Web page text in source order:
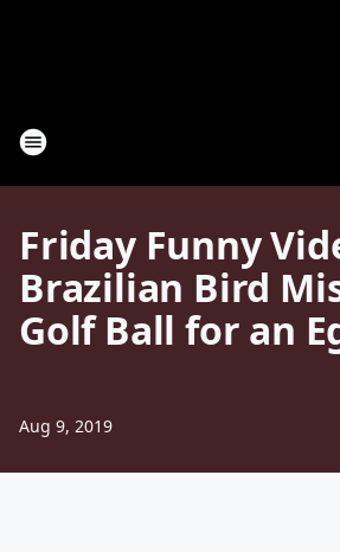
Friday Funny
Brazilian Bird
Golf Ball for an
Aug 9, 2019